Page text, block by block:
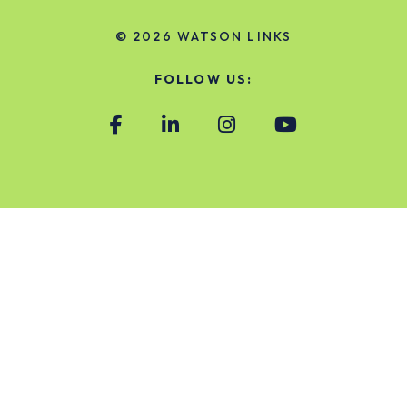
© 2026 WATSON LINKS
FOLLOW US: